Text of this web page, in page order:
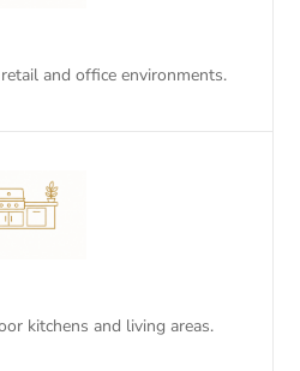
and office environments.
kitchens and living areas.